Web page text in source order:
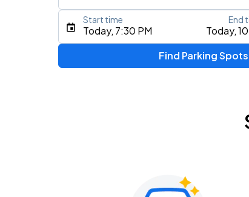
Type an address, place, city, airport, or
Today, 7:30 PM Today,
Start time End
Find Parking Spots